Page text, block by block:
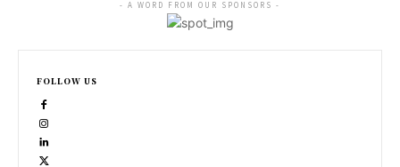
- A WORD FROM OUR SPONSORS -
FOLLOW US